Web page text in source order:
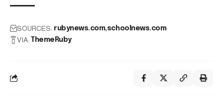
SOURCES: rubynews.com schoolnews.com
VIA: ThemeRuby